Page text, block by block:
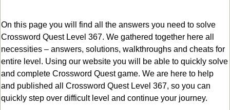
On this page you will find all the answers you need to solve
Crossword Quest Level 367. We gathered together here all
necessities – answers, solutions, walkthroughs and cheats for
entire level. Using our website you will be able to quickly solve
and complete Crossword Quest game. We are here to help
and published all Crossword Quest Level 367, so you can
quickly step over difficult level and continue your journey.